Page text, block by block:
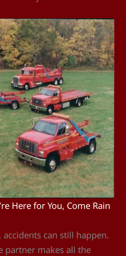
Here for You, Come Rain
can still happen.
partner makes all the